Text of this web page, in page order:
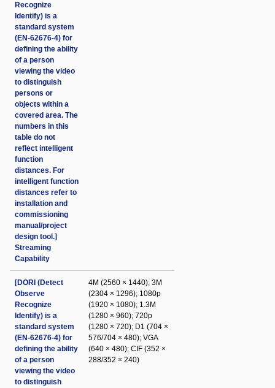
Recognize
Identify) is a
standard system
(EN-62676-4) for
defining the ability
of a person
viewing the video
to distinguish
persons or
objects within a
covered area. The
numbers in this
table do not
reflect intelligent
function
distances. For
intelligent function
distances refer to
installation and
commissioning
manual/project
design tool.]
Streaming
Capability
[DORI (Detect
Observe
Recognize
Identify) is a
standard system
(EN-62676-4) for
defining the ability
of a person
viewing the video
to distinguish
4M (2560 × 1440); 3M
(2304 × 1296); 1080p
(1920 × 1080); 1.3M
(1280 × 960); 720p
(1280 × 720); D1 (704 ×
576/704 × 480); VGA
(640 × 480); CIF (352 ×
288/352 × 240)